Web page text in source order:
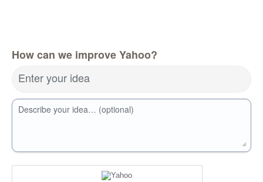
How can we improve Yahoo?
Enter your idea
Describe your idea… (optional)